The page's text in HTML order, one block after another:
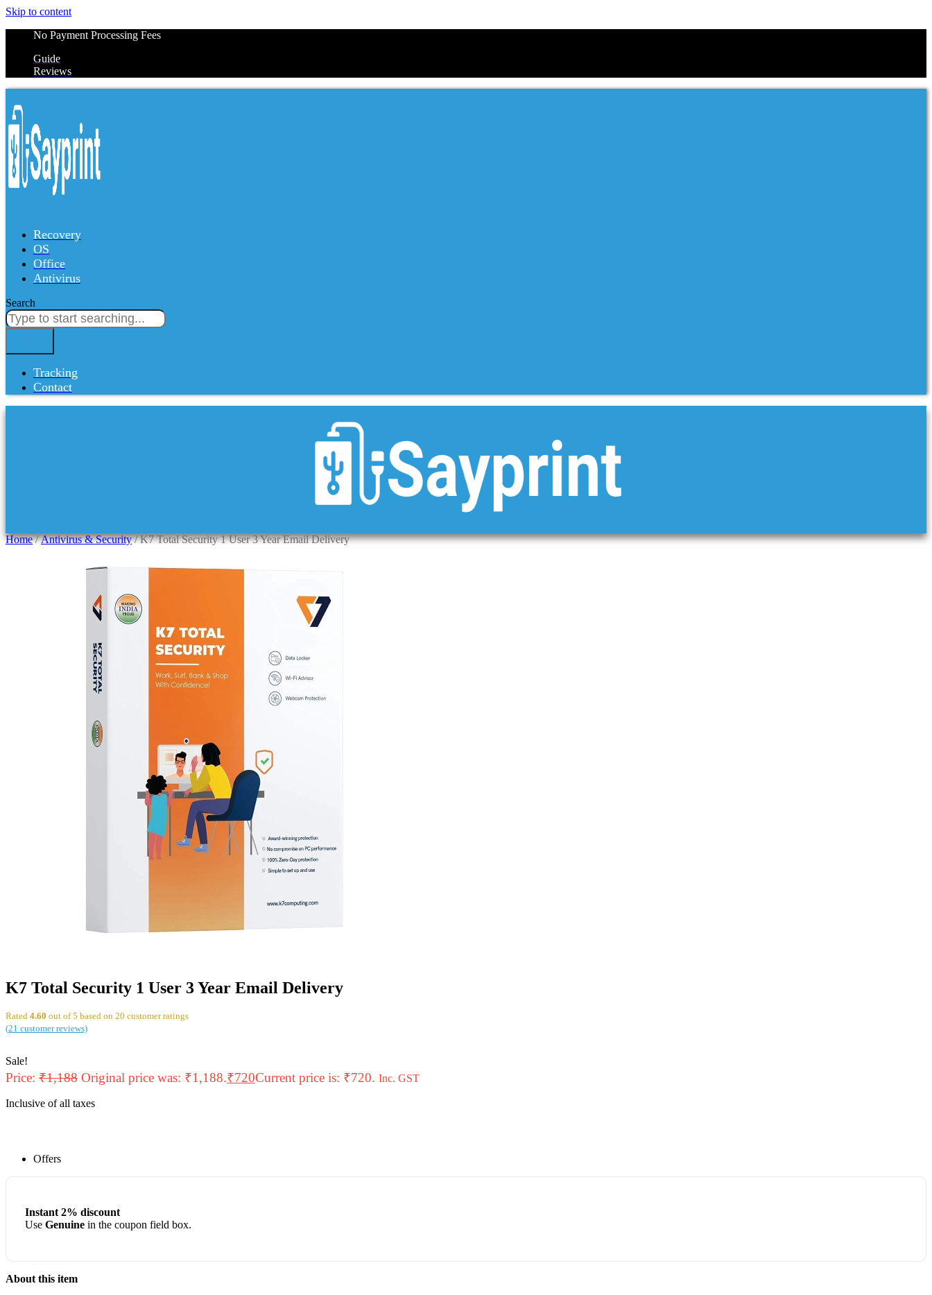
Skip to content
No Payment Processing Fees
Guide
Reviews
Recovery
OS
Office
Antivirus
Search
Tracking
Contact
Home/Antivirus & Security/ K7 Total Security 1 User 3 Year Email Delivery
K7 Total Security 1 User 3 Year Email Delivery
Rated 4.60 out of 5 based on 20 customer ratings
(21 customer reviews)
Sale!
Price: ₹1,188 Original price was: ₹1,188.₹720Current price is: ₹720. Inc. GST
Inclusive of all taxes
Offers
Instant 2% discount
Use Genuinein the coupon field box.
About this item